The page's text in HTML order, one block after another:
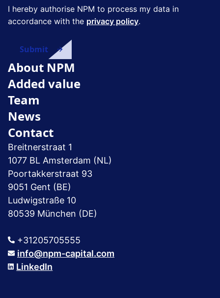
I hereby authorise NPM to process my data in
accordance with the privacy policy.
About NPM
Added value
Team
News
Contact
Breitnerstraat 1
1077 BL Amsterdam (NL)
Poortakkerstraat 93
9051 Gent (BE)
Ludwigstraße 10
80539 München (DE)
+31205705555
info@npm-capital.com
LinkedIn